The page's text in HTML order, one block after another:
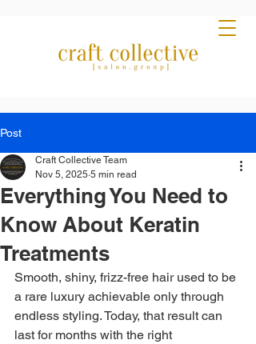
Post
Everything You Need to
Know About Keratin
Treatments
Craft Collective Team
Nov 5, 2025 5 min read
Smooth, shiny, frizz-free hair used to be
a rare luxury achievable only through
endless styling. Today, that result can
last for months with the right